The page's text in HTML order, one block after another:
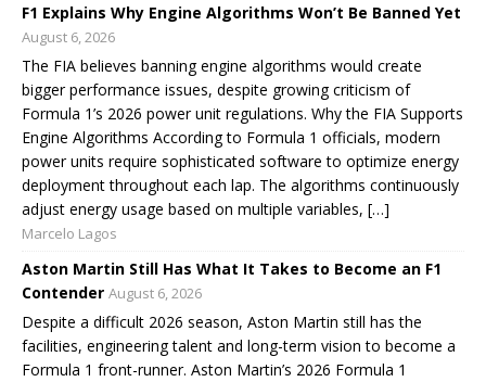
F1 Explains Why Engine Algorithms Won’t Be Banned Yet
August 6, 2026
The FIA believes banning engine algorithms would create
bigger performance issues, despite growing criticism of
Formula 1’s 2026 power unit regulations. Why the FIA Supports
Engine Algorithms According to Formula 1 officials, modern
power units require sophisticated software to optimize energy
deployment throughout each lap. The algorithms continuously
adjust energy usage based on multiple variables, […]
Marcelo Lagos
Aston Martin Still Has What It Takes to Become an F1
Contender August 6, 2026
Despite a difficult 2026 season, Aston Martin still has the
facilities, engineering talent and long-term vision to become a
Formula 1 front-runner. Aston Martin’s 2026 Formula 1